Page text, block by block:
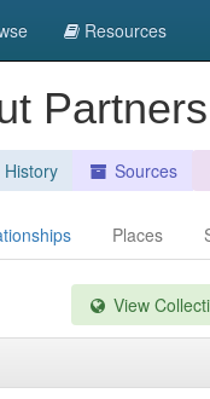
Resources
History Sources
Places
View